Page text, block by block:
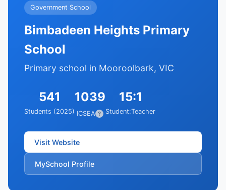
Government School
Bimbadeen Heights Primary
School
Primary school in Mooroolbark, VIC
541
Students (2025)
1039
ICSEA ?
15:1
Student:Teacher
Visit Website
MySchool Profile